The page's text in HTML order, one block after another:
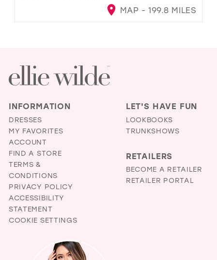
MAP - 199.8 MILES
INFORMATION
DRESSES
MY FAVORITES
ACCOUNT
FIND A STORE
TERMS &
CONDITIONS
PRIVACY POLICY
ACCESSIBILITY
STATEMENT
COOKIE SETTINGS
LET'S HAVE FUN
LOOKBOOKS
TRUNKSHOWS
RETAILERS
BECOME A RETAILER
RETAILER PORTAL